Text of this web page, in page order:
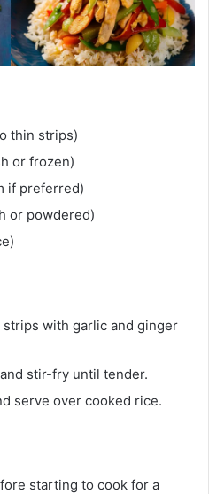
thin strips)
or frozen)
if preferred)
or powdered)
strips with garlic and ginger
stir-fry until tender.
serve over cooked rice.
starting to cook for a